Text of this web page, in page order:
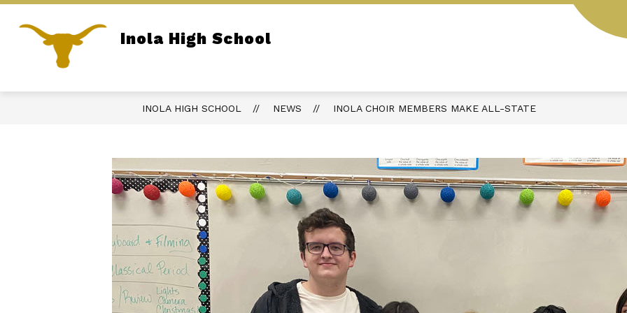
Skip
content
Inola High School
REPORT BULLYING PARENT PORTAL MENUS
INOLA HIGH SCHOOL NEWS INOLA CHOIR MEMBERS MAKE ALL-STATE